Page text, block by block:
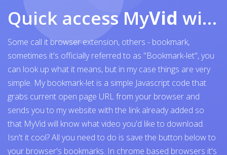
Quick access MyVid with browser bookmark
Some call it browser extension, others - bookmark,
sometimes it's officially referred to as "Bookmark-let", you
can look up what it means, but in my case things are very
simple. My bookmark-let is a simple Javascript code that
grabs current open page URL from your browser and
sends you to my website with the link already added so
that MyVid will know what video you'd like to download.
Isn't it cool? All you need to do is save the button below to
your browser's bookmarks. In chrome based browsers it's